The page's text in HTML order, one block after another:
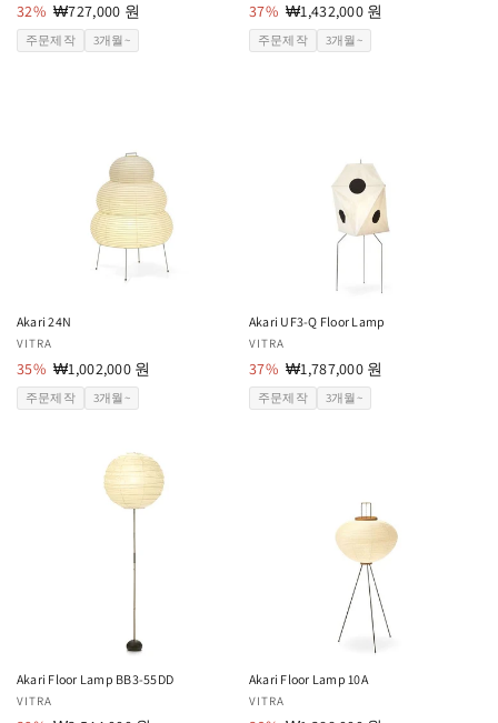
급
업
체:
32% 할
인
가
₩727,000 원
주문제작 3개월~
급
업
체:
37% 할
인
가
₩1,432,000 원
주문제작 3개월~
Akari 24N
공
급
업
체:
VITRA
35% 할
인
가
₩1,002,000 원
주문제작 3개월~
Akari UF3-Q Floor Lamp
공
급
업
체:
VITRA
37% 할
인
가
₩1,787,000 원
주문제작 3개월~
Akari Floor Lamp BB3-55DD
공
VITRA
Akari Floor Lamp 10A
공
VITRA